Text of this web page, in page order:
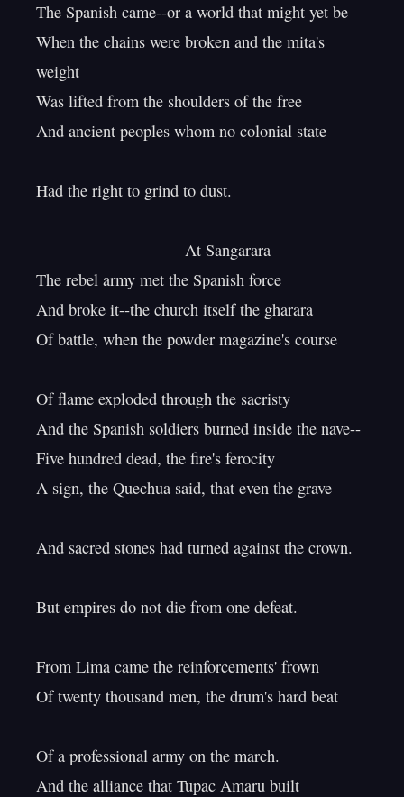
The Spanish came--or a world that might yet be
When the chains were broken and the mita's
weight
Was lifted from the shoulders of the free
And ancient peoples whom no colonial state
Had the right to grind to dust.
The rebel army met the Spanish force
And broke it--the church itself the gharara
Of battle, when the powder magazine's course
Of flame exploded through the sacristy
And the Spanish soldiers burned inside the nave--
Five hundred dead, the fire's ferocity
A sign, the Quechua said, that even the grave
And sacred stones had turned against the crown.
But empires do not die from one defeat.
From Lima came the reinforcements' frown
Of twenty thousand men, the drum's hard beat
Of a professional army on the march.
And the alliance that Tupac Amaru built